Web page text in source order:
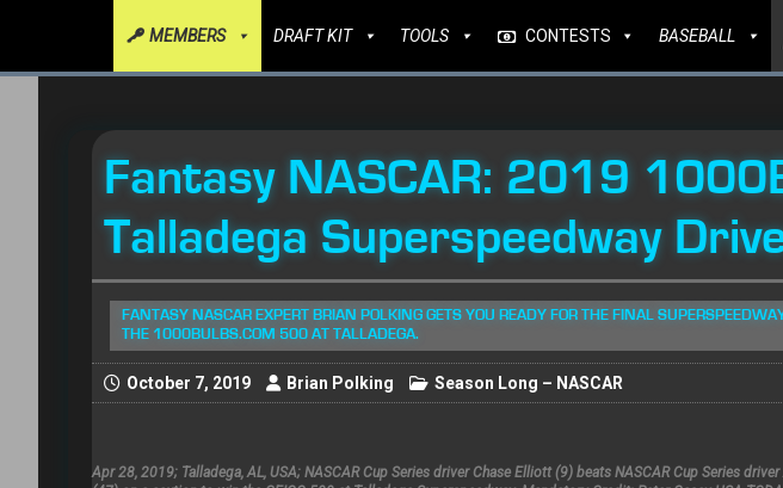
MEMBERS DRAFT KIT TOOLS CONTESTS BASEBALL
Fantasy NASCAR: 2019
Talladega Superspeedway
FANTASY NASCAR EXPERT BRIAN POLKING GETS YOU READY FOR THE FINAL
THE 1000BULBS.COM 500 AT TALLADEGA.
October 7, 2019 Brian Polking Season Long – NASCAR
Apr 28, 2019; Talladega, AL, USA; NASCAR Cup Series driver Chase Elliott (9) beats NASCAR Cup Series